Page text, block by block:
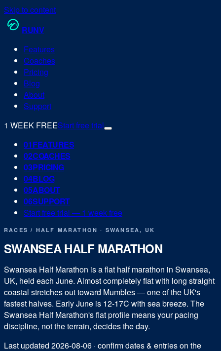
Skip to content
RUNV
Features
Coaches
Pricing
Blog
About
Support
1 WEEK FREEStart free trial
01FEATURES
02COACHES
03PRICING
04BLOG
05ABOUT
06SUPPORT
Start free trial — 1 week free
RACES/ HALF MARATHON · SWANSEA, UK
SWANSEA HALF MARATHON
Swansea Half Marathon is a flat half marathon in Swansea,
UK, held each June. Almost completely flat with long straight
coastal stretches out toward Mumbles — one of the UK's
fastest halves. Early June is 12-17C with sea breeze. The
Swansea Half Marathon's flat profile means your pacing
discipline, not the terrain, decides the day.
Last updated 2026-08-06 · confirm dates & entries on the